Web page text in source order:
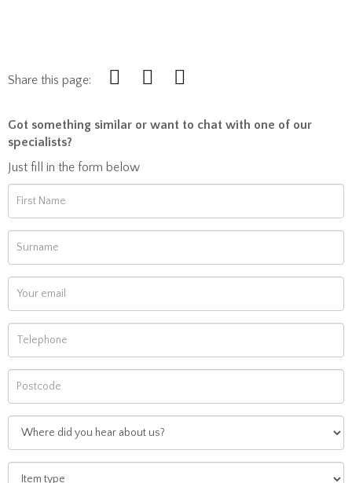
Share this page:
Got something similar or want to chat with one of our
specialists?
Just fill in the form below